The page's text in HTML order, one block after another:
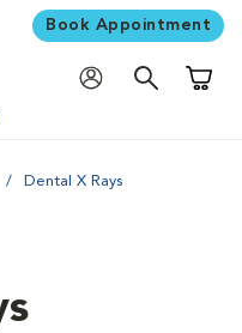
Book Appointment
Dental X Rays